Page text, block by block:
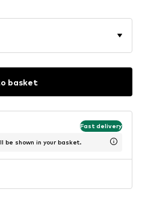
basket
Fast delivery
be shown in your basket.